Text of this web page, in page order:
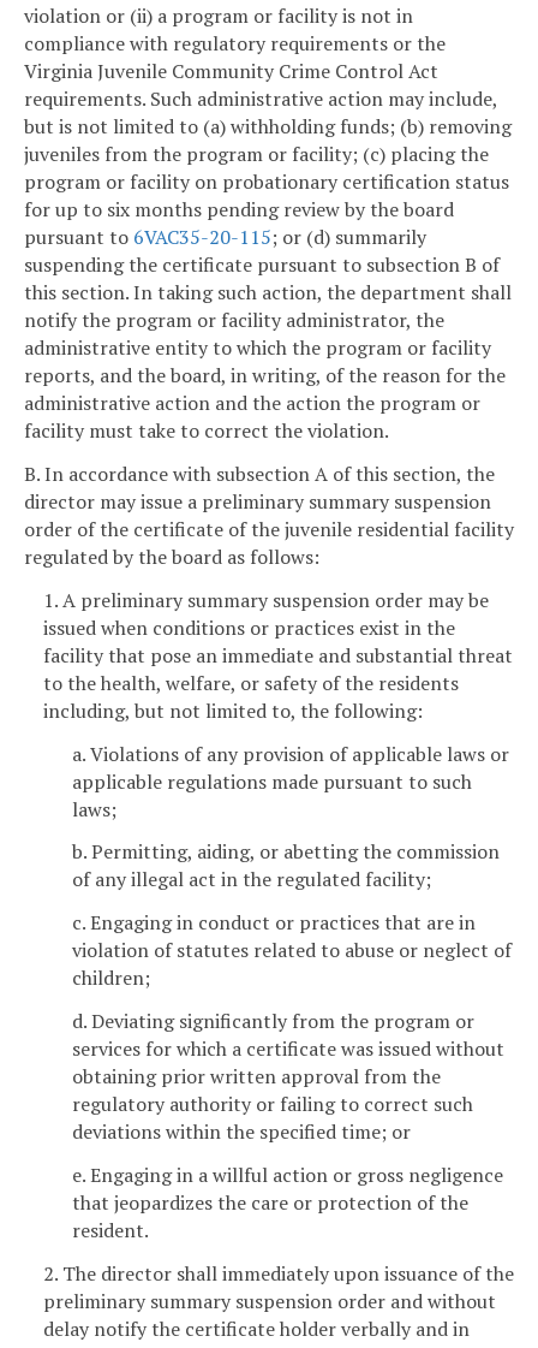
violation or (ii) a program or facility is not in
compliance with regulatory requirements or the
Virginia Juvenile Community Crime Control Act
requirements. Such administrative action may include,
but is not limited to (a) withholding funds; (b) removing
juveniles from the program or facility; (c) placing the
program or facility on probationary certification status
for up to six months pending review by the board
pursuant to 6VAC35-20-115; or (d) summarily
suspending the certificate pursuant to subsection B of
this section. In taking such action, the department shall
notify the program or facility administrator, the
administrative entity to which the program or facility
reports, and the board, in writing, of the reason for the
administrative action and the action the program or
facility must take to correct the violation.
B. In accordance with subsection A of this section, the
director may issue a preliminary summary suspension
order of the certificate of the juvenile residential facility
regulated by the board as follows:
1. A preliminary summary suspension order may be
issued when conditions or practices exist in the
facility that pose an immediate and substantial threat
to the health, welfare, or safety of the residents
including, but not limited to, the following:
a. Violations of any provision of applicable laws or
applicable regulations made pursuant to such
laws;
b. Permitting, aiding, or abetting the commission
of any illegal act in the regulated facility;
c. Engaging in conduct or practices that are in
violation of statutes related to abuse or neglect of
children;
d. Deviating significantly from the program or
services for which a certificate was issued without
obtaining prior written approval from the
regulatory authority or failing to correct such
deviations within the specified time; or
e. Engaging in a willful action or gross negligence
that jeopardizes the care or protection of the
resident.
2. The director shall immediately upon issuance of the
preliminary summary suspension order and without
delay notify the certificate holder verbally and in